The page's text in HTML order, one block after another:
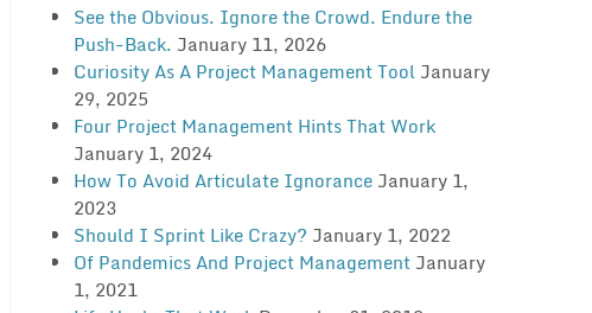
See the Obvious. Ignore the Crowd. Endure the
Push-Back. January 11, 2026
Curiosity As A Project Management Tool January
29, 2025
Four Project Management Hints That Work
January 1, 2024
How To Avoid Articulate Ignorance January 1,
2023
Should I Sprint Like Crazy? January 1, 2022
Of Pandemics And Project Management January
1, 2021